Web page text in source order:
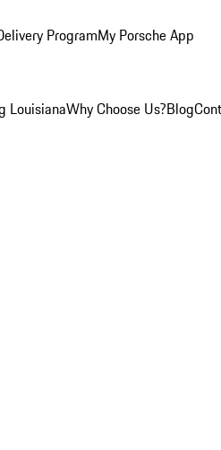
ProgramMy Porsche App
LouisianaWhy Choose Us?Blog